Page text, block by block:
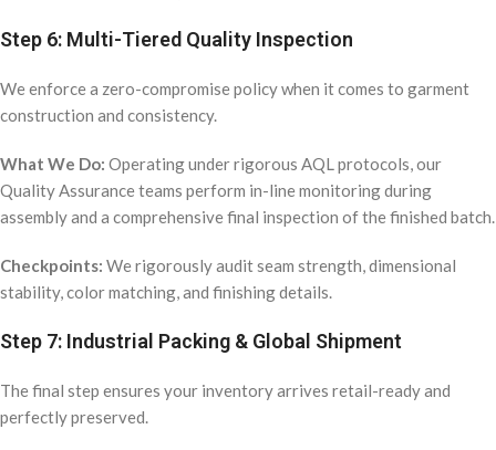
Step 6: Multi-Tiered Quality Inspection
We enforce a zero-compromise policy when it comes to garment
construction and consistency.
What We Do: Operating under rigorous AQL protocols, our
Quality Assurance teams perform in-line monitoring during
assembly and a comprehensive final inspection of the finished batch.
Checkpoints: We rigorously audit seam strength, dimensional
stability, color matching, and finishing details.
Step 7: Industrial Packing & Global Shipment
The final step ensures your inventory arrives retail-ready and
perfectly preserved.